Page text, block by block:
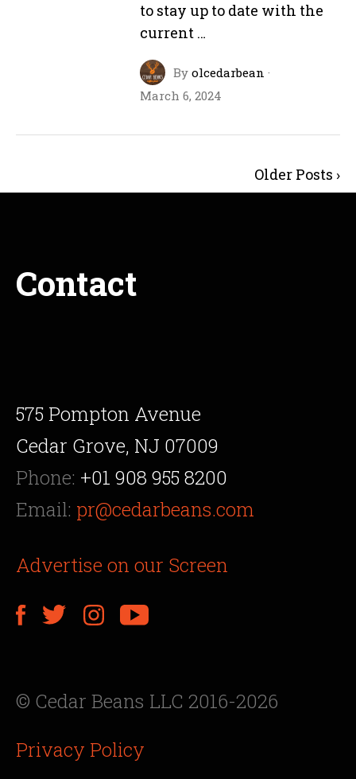
to stay up to date with the
current …
By olcedarbean ·
March 6, 2024
Older Posts ›
Contact
575 Pompton Avenue
Cedar Grove, NJ 07009
Phone: +01 908 955 8200
Email: pr@cedarbeans.com
Advertise on our Screen
© Cedar Beans LLC 2016-2026
Privacy Policy